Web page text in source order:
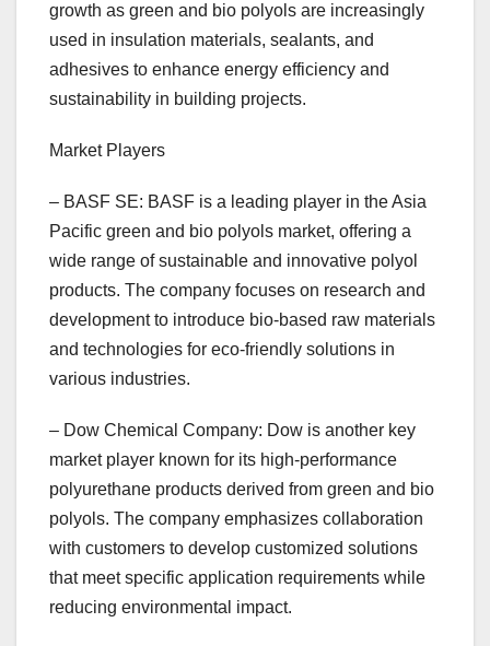
growth as green and bio polyols are increasingly
used in insulation materials, sealants, and
adhesives to enhance energy efficiency and
sustainability in building projects.
Market Players
– BASF SE: BASF is a leading player in the Asia
Pacific green and bio polyols market, offering a
wide range of sustainable and innovative polyol
products. The company focuses on research and
development to introduce bio-based raw materials
and technologies for eco-friendly solutions in
various industries.
– Dow Chemical Company: Dow is another key
market player known for its high-performance
polyurethane products derived from green and bio
polyols. The company emphasizes collaboration
with customers to develop customized solutions
that meet specific application requirements while
reducing environmental impact.